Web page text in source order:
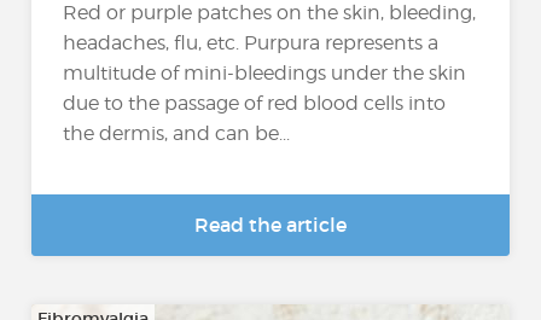
Red or purple patches on the skin, bleeding,
headaches, flu, etc. Purpura represents a
multitude of mini-bleedings under the skin
due to the passage of red blood cells into
the dermis, and can be...
Read the article